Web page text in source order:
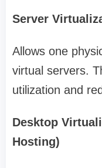
Server
Allows one
virtual servers.
utilization and
Desktop
Hosting)